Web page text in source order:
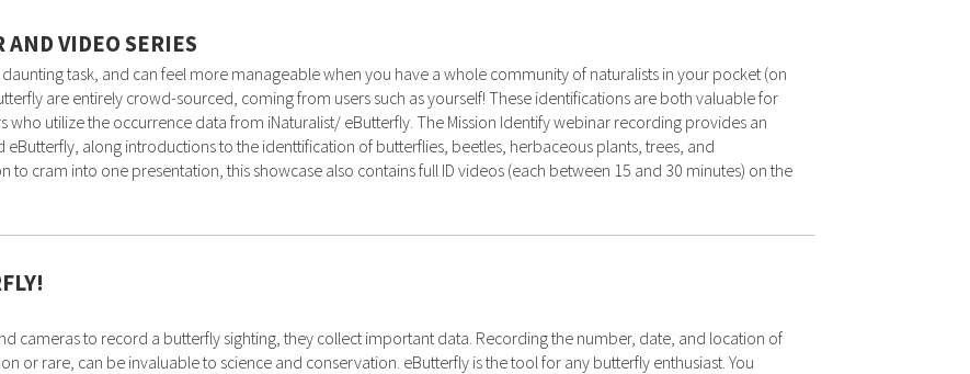
VIDEO SERIES
task, and can feel more manageable when you have a whole community of naturalists in your pocket (on
are entirely crowd-sourced, coming from users such as yourself! These identifications are both valuable for
who utilize the occurrence data from iNaturalist/ eButterfly. The Mission Identify webinar recording provides an
along introductions to the identtification of butterflies, beetles, herbaceous plants, trees, and
cram into one presentation, this showcase also contains full ID videos (each between 15 and 30 minutes) on the
cameras to record a butterfly sighting, they collect important data. Recording the number, date, and location of
or rare, can be invaluable to science and conservation. eButterfly is the tool for any butterfly enthusiast. You